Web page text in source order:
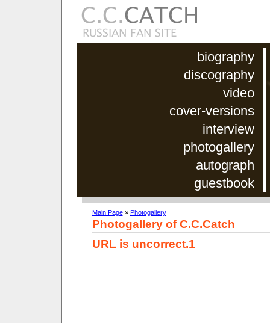
biography
discography
video
cover-versions
interview
photogallery
autograph
guestbook
Main Page» Photogallery
Photogallery of C.C.Catch
URL is uncorrect.1